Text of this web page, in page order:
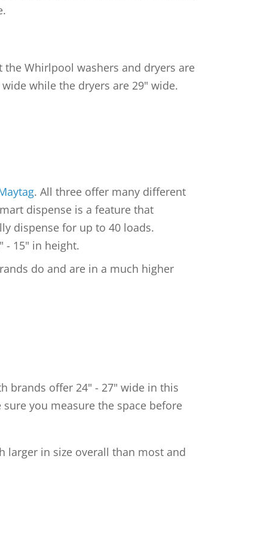
Whirlpool washers and dryers are
while the dryers are 29" wide.
. All three offer many different
dispense is a feature that
dispense for up to 40 loads.
- 15" in height.
do and are in a much higher
brands offer 24" - 27" wide in this
you measure the space before
larger in size overall than most and